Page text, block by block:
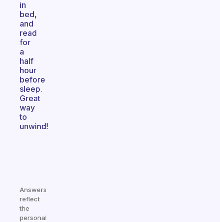
in
bed,
and
read
for
a
half
hour
before
sleep.
Great
way
to
unwind!
Answers
reflect
the
personal